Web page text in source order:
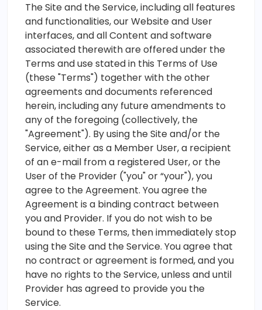
The Site and the Service, including all features
and functionalities, our Website and User
interfaces, and all Content and software
associated therewith are offered under the
Terms and use stated in this Terms of Use
(these "Terms") together with the other
agreements and documents referenced
herein, including any future amendments to
any of the foregoing (collectively, the
"Agreement"). By using the Site and/or the
Service, either as a Member User, a recipient
of an e-mail from a registered User, or the
User of the Provider ("you" or “your"), you
agree to the Agreement. You agree the
Agreement is a binding contract between
you and Provider. If you do not wish to be
bound to these Terms, then immediately stop
using the Site and the Service. You agree that
no contract or agreement is formed, and you
have no rights to the Service, unless and until
Provider has agreed to provide you the
Service.